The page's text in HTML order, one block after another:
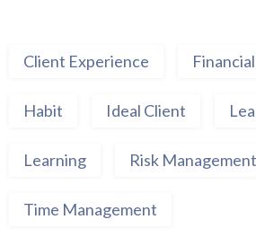
Client Experience
Habit Ideal Client
Learning Risk Management
Time Management